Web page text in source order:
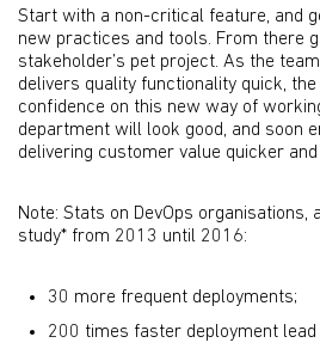
Start with a non-critical feature, and
new practices and tools. From there
stakeholder’s pet project. As the
delivers quality functionality quick,
confidence on this new way of
department will look good, and soon
delivering customer value quicker
Note: Stats on DevOps organisations,
study* from 2013 until 2016:
30 more frequent deployments;
200 times faster deployment lead